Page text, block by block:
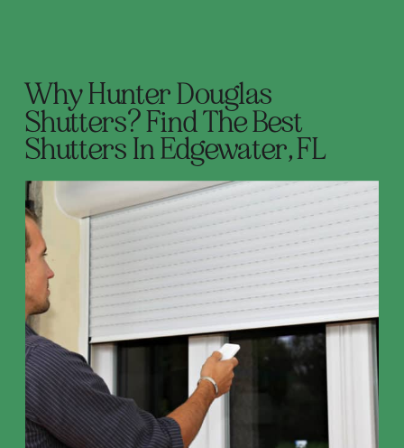
Why Hunter Douglas
Shutters? Find The Best
Shutters In Edgewater, FL